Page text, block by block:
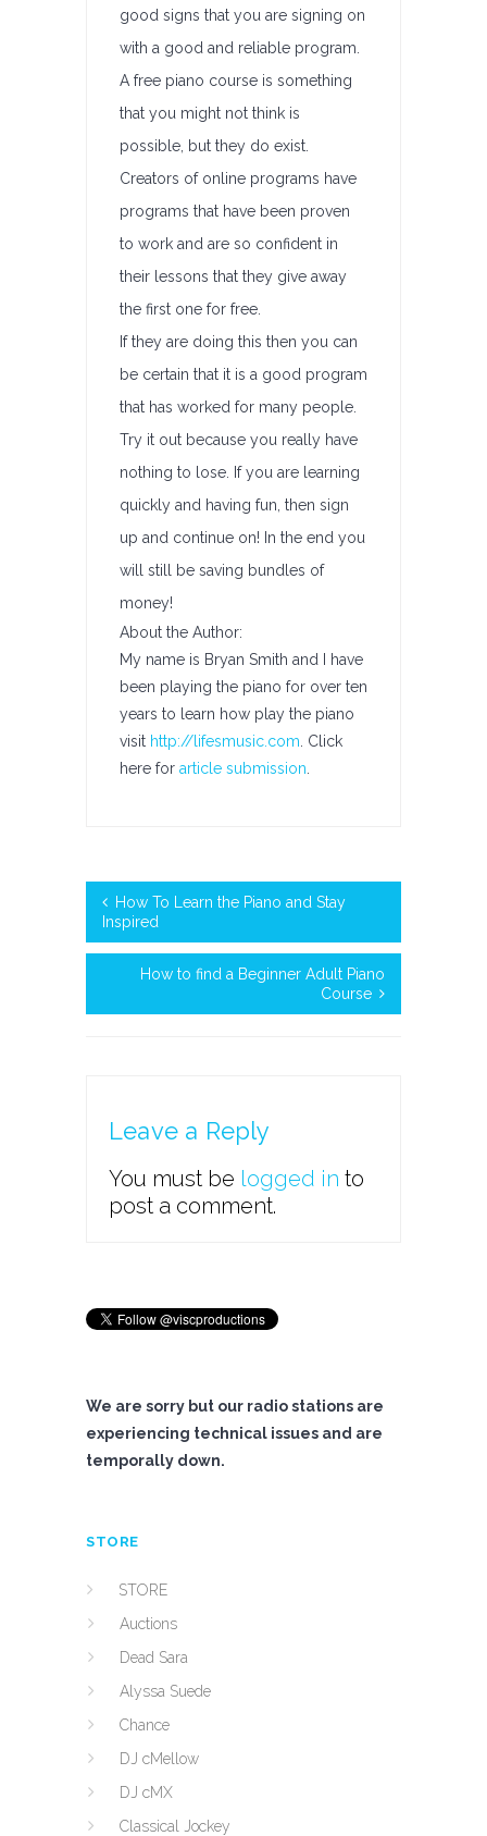
good signs that you are signing on
with a good and reliable program.
A free piano course is something
that you might not think is
possible, but they do exist.
Creators of online programs have
programs that have been proven
to work and are so confident in
their lessons that they give away
the first one for free.
If they are doing this then you can
be certain that it is a good program
that has worked for many people.
Try it out because you really have
nothing to lose. If you are learning
quickly and having fun, then sign
up and continue on! In the end you
will still be saving bundles of
money!
About the Author:
My name is Bryan Smith and I have
been playing the piano for over ten
years to learn how play the piano
visit http://lifesmusic.com . Click
here for article submission
How To Learn the Piano and Stay
Inspired
How to find a Beginner Adult Piano
Course
Leave a Reply
You must be logged in to
post a comment.
We are sorry but our radio stations are
experiencing technical issues and are
temporally down.
STORE
STORE
Auctions
Dead Sara
Alyssa Suede
Chance
DJ cMellow
DJ cMX
Classical Jockey